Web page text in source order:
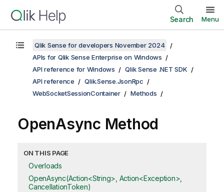
Search Menu
Qlik Sense for developers November 2024
APIs for Qlik Sense Enterprise on Windows
API reference for Windows
Qlik Sense .NET SDK
API reference
Qlik.Sense.JsonRpc
WebSocketSessionContainer
Methods
OpenAsync Method
ON THIS PAGE
Overloads
OpenAsync(Action<String>, Action<Exception>,
CancellationToken)